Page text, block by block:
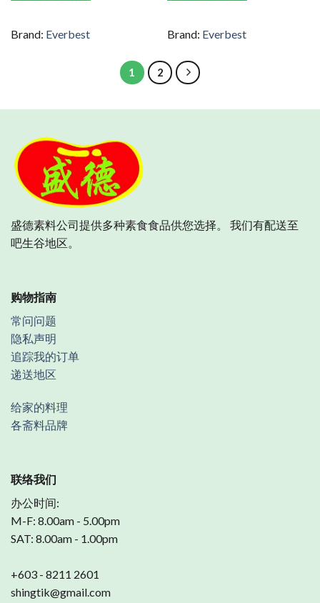
Brand: Everbest Brand: Everbest
1 2
盛德素料公司提供多种素食食品供您选择。 我们有配送至
吧生谷地区。
购物指南
常问问题
隐私声明
追踪我的订单
递送地区
给家的料理
各斋料品牌
联络我们
办公时间:
M-F: 8.00am - 5.00pm
SAT: 8.00am - 1.00pm
+603 - 8211 2601
shingtik@gmail.com